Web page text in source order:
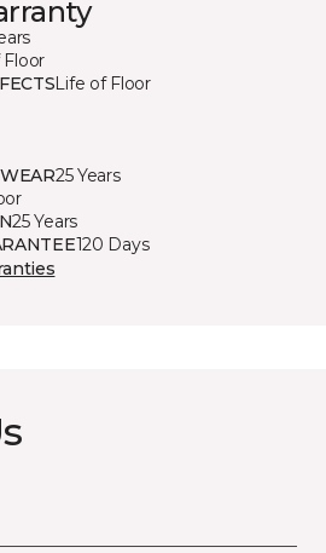
Floor
Life of Floor
25 Years
25 Years
120 Days